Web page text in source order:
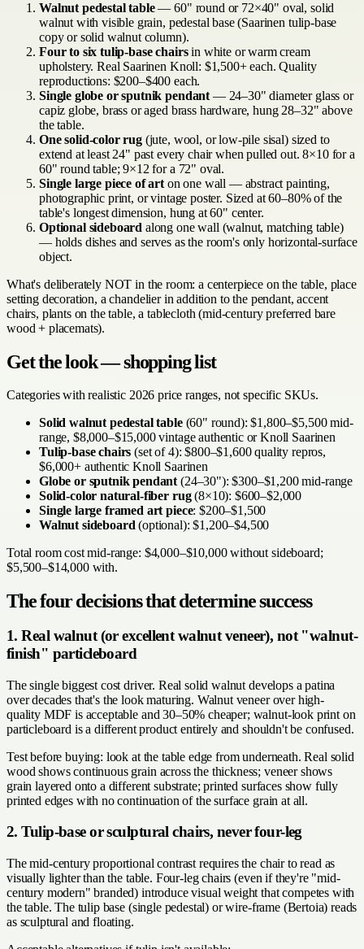
Walnut pedestal table— 60" round or 72×40" oval, solid
walnut with visible grain, pedestal base (Saarinen tulip-base
copy or solid walnut column).
Four to six tulip-base chairsin white or warm cream
upholstery. Real Saarinen Knoll: $1,500+ each. Quality
reproductions: $200–$400 each.
Single globe or sputnik pendant — 24–30" diameter glass or
capiz globe, brass or aged brass hardware, hung 28–32" above
the table.
One solid-color rug(jute, wool, or low-pile sisal) sized to
extend at least 24" past every chair when pulled out. 8×10 for a
60" round table; 9×12 for a 72" oval.
Single large piece of art on one wall — abstract painting,
photographic print, or vintage poster. Sized at 60–80% of the
table's longest dimension, hung at 60" center.
Optional sideboard along one wall (walnut, matching table)
— holds dishes and serves as the room's only horizontal-surface
object.
What's deliberately NOT in the room: a centerpiece on the table, place
setting decoration, a chandelier in addition to the pendant, accent
chairs, plants on the table, a tablecloth (mid-century preferred bare
wood + placemats).
Get the look — shopping list
Categories with realistic 2026 price ranges, not specific SKUs.
Solid walnut pedestal table(60" round): $1,800–$5,500 mid-
range, $8,000–$15,000 vintage authentic or Knoll Saarinen
Tulip-base chairs (set of 4): $800–$1,600 quality repros,
$6,000+ authentic Knoll Saarinen
Globe or sputnik pendant (24–30"): $300–$1,200 mid-range
Solid-color natural-fiber rug(8×10): $600–$2,000
Single large framed art piece: $200–$1,500
Walnut sideboard (optional): $1,200–$4,500
Total room cost mid-range: $4,000–$10,000 without sideboard;
$5,500–$14,000 with.
The four decisions that determine success
1. Real walnut (or excellent walnut veneer), not "walnut-
finish" particleboard
The single biggest cost driver. Real solid walnut develops a patina
over decades that's the look maturing. Walnut veneer over high-
quality MDF is acceptable and 30–50% cheaper; walnut-look print on
particleboard is a different product entirely and shouldn't be confused.
Test before buying: look at the table edge from underneath. Real solid
wood shows continuous grain across the thickness; veneer shows
grain layered onto a different substrate; printed surfaces show fully
printed edges with no continuation of the surface grain at all.
2. Tulip-base or sculptural chairs, never four-leg
The mid-century proportional contrast requires the chair to read as
visually lighter than the table. Four-leg chairs (even if they're "mid-
century modern" branded) introduce visual weight that competes with
the table. The tulip base (single pedestal) or wire-frame (Bertoia) reads
as sculptural and floating.